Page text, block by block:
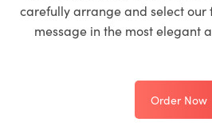
carefully arrange and select our
message in the most elegant
Order Now